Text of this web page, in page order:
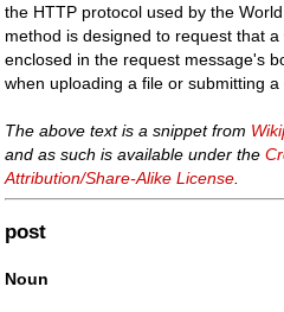
the HTTP protocol used by the
method is designed to request that
enclosed in the request message's
when uploading a file or submitting a
The above text is a snippet from
and as such is available under the
Attribution/Share-Alike License
post
Noun